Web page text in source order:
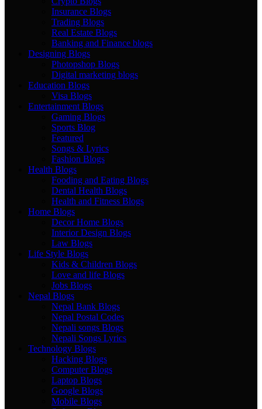
Insurance Blogs
Trading Blogs
Real Estate Blogs
Banking and Finance blogs
Designing Blogs
Photopshop Blogs
Digital marketing blogs
Education Blogs
Visa Blogs
Entertainment Blogs
Gaming Blogs
Sports Blog
Featured
Songs & Lyrics
Fashion Blogs
Health Blogs
Fooding and Eating Blogs
Dental Health Blogs
Health and Fitness Blogs
Home Blogs
Decor Home Blogs
Interior Design Blogs
Law Blogs
Life Style Blogs
Kids & Children Blogs
Love and life Blogs
Jobs Blogs
Nepal Blogs
Nepal Bank Blogs
Nepal Postal Codes
Nepali songs Blogs
Nepali Songs Lyrics
Technology Blogs
Hacking Blogs
Computer Blogs
Laptop Blogs
Google Blogs
Mobile Blogs